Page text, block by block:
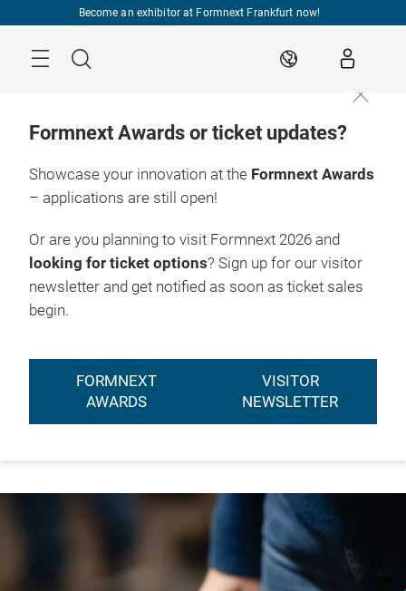
Become an exhibitor at Formnext Frankfurt now!
Search EN
Formnext Awards or ticket updates?
Showcase your innovation at the Formnext Awards
– applications are still open!
Or are you planning to visit Formnext 2026 and
looking for ticket options? Sign up for our visitor
newsletter and get notified as soon as ticket sales
begin.
FORMNEXT
AWARDS
VISITOR
NEWSLETTER
17. – 20.11.2026